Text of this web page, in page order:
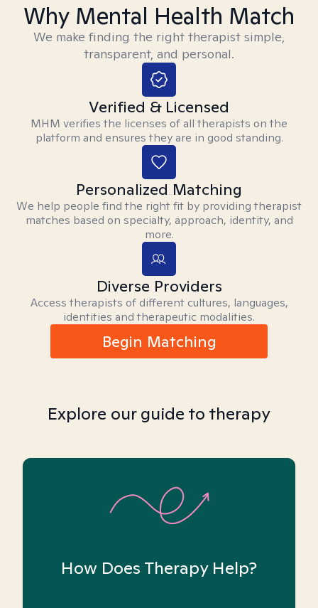
Why Mental Health Match
We make finding the right therapist simple,
transparent, and personal.
Verified & Licensed
MHM verifies the licenses of all therapists on the
platform and ensures they are in good standing.
Personalized Matching
We help people find the right fit by providing therapist
matches based on specialty, approach, identity, and
more.
Diverse Providers
Access therapists of different cultures, languages,
identities and therapeutic modalities.
Begin Matching
Explore our guide to therapy
How Does Therapy Help?